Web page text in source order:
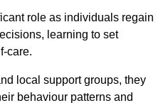
role as individuals regain
learning to set
care.
local support groups, they
behaviour patterns and